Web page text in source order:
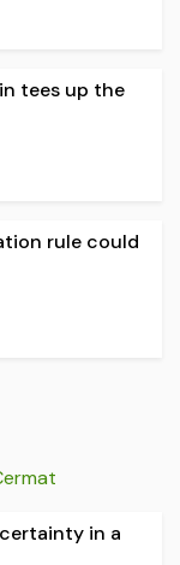
tees up the
rule could
in a